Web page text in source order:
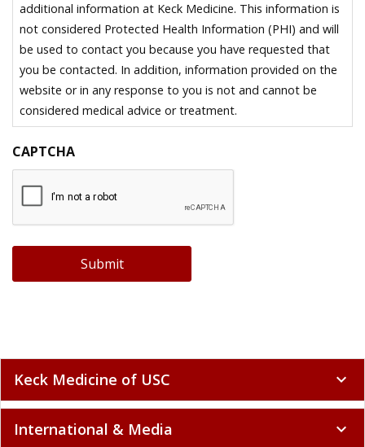
additional information at Keck Medicine. This information is
not considered Protected Health Information (PHI) and will
be used to contact you because you have requested that
you be contacted. In addition, information provided on the
website or in any response to you is not and cannot be
considered medical advice or treatment.
CAPTCHA
Submit
Keck Medicine of USC expand_more
International & Media expand_more